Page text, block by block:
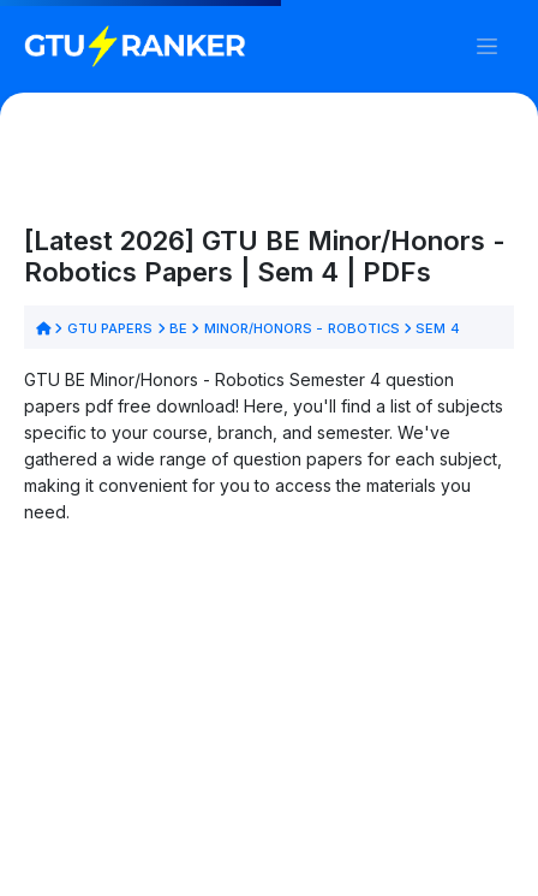
[Latest 2026] GTU BE Minor/Honors -
Robotics Papers | Sem 4 | PDFs
GTU PAPERS BE MINOR/HONORS - ROBOTICS SEM 4
GTU BE Minor/Honors - Robotics Semester 4 question
papers pdf free download! Here, you'll find a list of subjects
specific to your course, branch, and semester. We've
gathered a wide range of question papers for each subject,
making it convenient for you to access the materials you
need.